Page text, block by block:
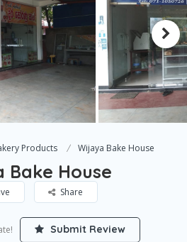
Products Wijaya Bake House
Bake House
Share
Submit Review